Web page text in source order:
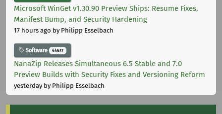
Microsoft WinGet v1.30.90 Preview Ships: Resume Fixes,
Manifest Bump, and Security Hardening
17 hours ago by Philipp Esselbach
Software 44677
NanaZip Releases Simultaneous 6.5 Stable and 7.0
Preview Builds with Security Fixes and Versioning Reform
yesterdayby Philipp Esselbach